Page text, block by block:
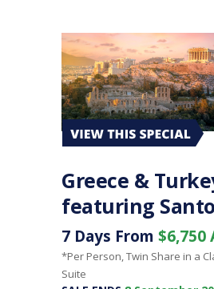
Greece &
featuring
7 Days From $6,750
*Per Person, Twin Share in a
Suite